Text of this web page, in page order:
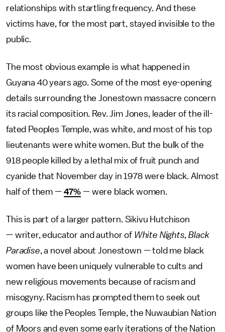
relationships with startling frequency. And these
victims have, for the most part, stayed invisible to the
public.
The most obvious example is what happened in
Guyana 40 years ago. Some of the most eye-opening
details surrounding the Jonestown massacre concern
its racial composition. Rev. Jim Jones, leader of the ill-
fated Peoples Temple, was white, and most of his top
lieutenants were white women. But the bulk of the
918 people killed by a lethal mix of fruit punch and
cyanide that November day in 1978 were black. Almost
half of them — 47% — were black women.
This is part of a larger pattern. Sikivu Hutchison
— writer, educator and author of White Nights, Black
Paradise, a novel about Jonestown — told me black
women have been uniquely vulnerable to cults and
new religious movements because of racism and
misogyny. Racism has prompted them to seek out
groups like the Peoples Temple, the Nuwaubian Nation
of Moors and even some early iterations of the Nation